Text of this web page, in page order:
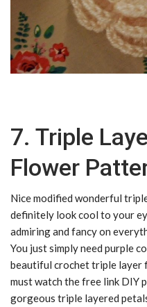
7. Triple
Flower
Nice modified wonderful
definitely look cool to your
admiring and fancy on
You just simply need purple
beautiful crochet triple layer
must watch the free link DIY
gorgeous triple layered